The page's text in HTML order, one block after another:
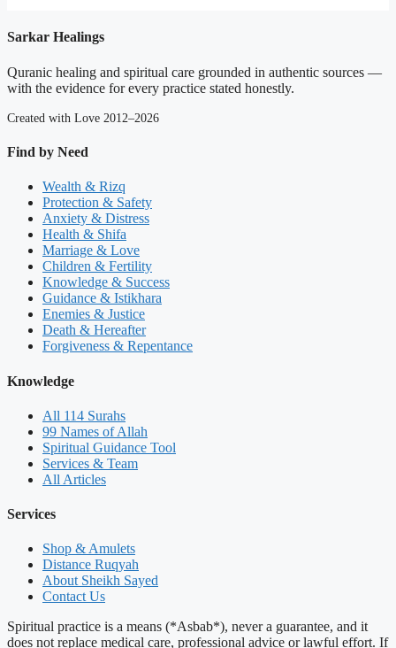
Sarkar Healings
Quranic healing and spiritual care grounded in authentic sources —
with the evidence for every practice stated honestly.
Created with Love 2012–2026
Find by Need
Wealth & Rizq
Protection & Safety
Anxiety & Distress
Health & Shifa
Marriage & Love
Children & Fertility
Knowledge & Success
Guidance & Istikhara
Enemies & Justice
Death & Hereafter
Forgiveness & Repentance
Knowledge
All 114 Surahs
99 Names of Allah
Spiritual Guidance Tool
Services & Team
All Articles
Services
Shop & Amulets
Distance Ruqyah
About Sheikh Sayed
Contact Us
Spiritual practice is a means (*Asbab*), never a guarantee, and it
does not replace medical care, professional advice or lawful effort. If